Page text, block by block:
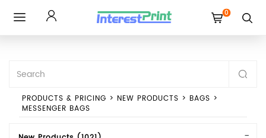
0
PRODUCTS & PRICING > NEW PRODUCTS > BAGS >
MESSENGER BAGS